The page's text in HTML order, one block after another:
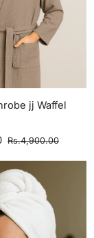
jj Waffel
Rs.4,900.00